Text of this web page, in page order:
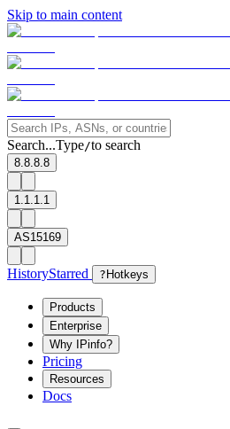
Skip to main content
Search...Type/to search
8.8.8.8
1.1.1.1
AS15169
HistoryStarred ? Hotkeys
Products
Enterprise
Why IPinfo?
Pricing
Resources
Docs